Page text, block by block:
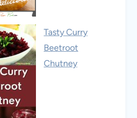
Tasty Curry
Beetroot
Chutney